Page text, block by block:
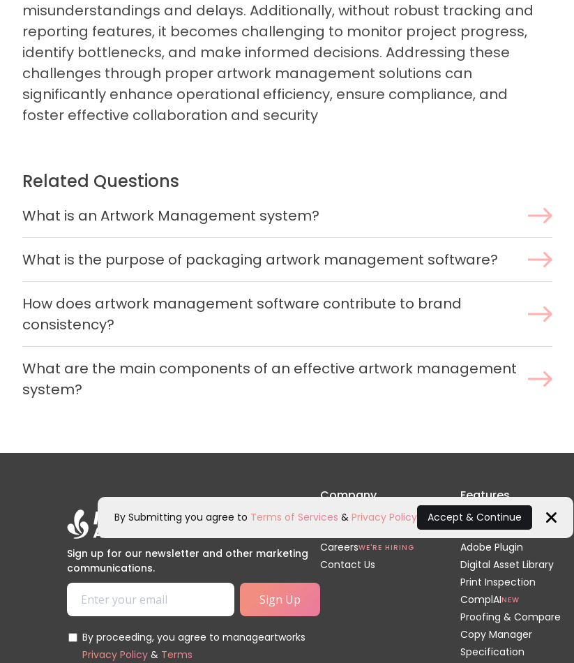
misunderstandings and delays. Additionally, without robust tracking and
reporting features, it becomes challenging to monitor project progress,
identify bottlenecks, and make informed decisions. Addressing these
challenges through proper artwork management solutions can
significantly enhance operational efficiency, ensure compliance, and
foster effective collaboration and security
Related Questions
What is an Artwork Management system?
What is the purpose of packaging artwork management software?
How does artwork management software contribute to brand
consistency?
What are the main components of an effective artwork management
system?
Sign up for our newsletter and other marketing
communications.
By proceeding, you agree to manageartworks
Privacy Policy & Terms
Company
Home
CareersWE'RE HIRING
Contact Us
Features
Artwork Review
Dielines & 3D
Adobe Plugin
Digital Asset Library
Print Inspection
ComplAINEW
Proofing & Compare
Copy Manager
Specification
By Submitting you agree to Terms of Services & Privacy Policy Accept & Continue
Close